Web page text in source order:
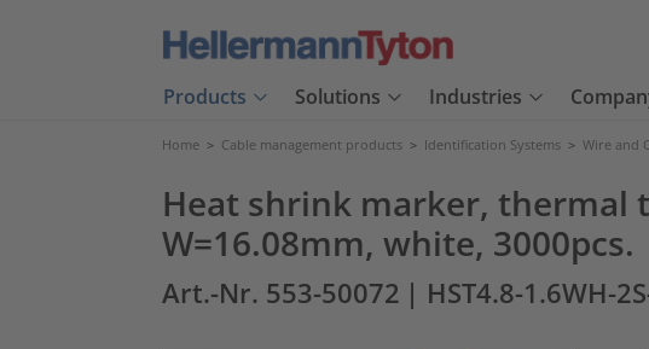
Products Solutions Industries
Home > Cable management products > Identification Systems > Wire and
Heat shrink marker, thermal
W=16.08mm, white, 3000pcs.
Art.-Nr. 553-50072 | HST4.8-1.6WH-